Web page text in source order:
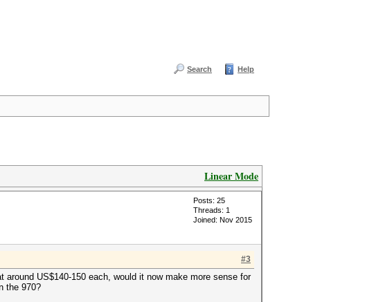
Search Help
Linear Mode
Posts: 25
Threads: 1
Joined: Nov 2015
#3
US$140-150 each, would it now make more sense for
the 970?